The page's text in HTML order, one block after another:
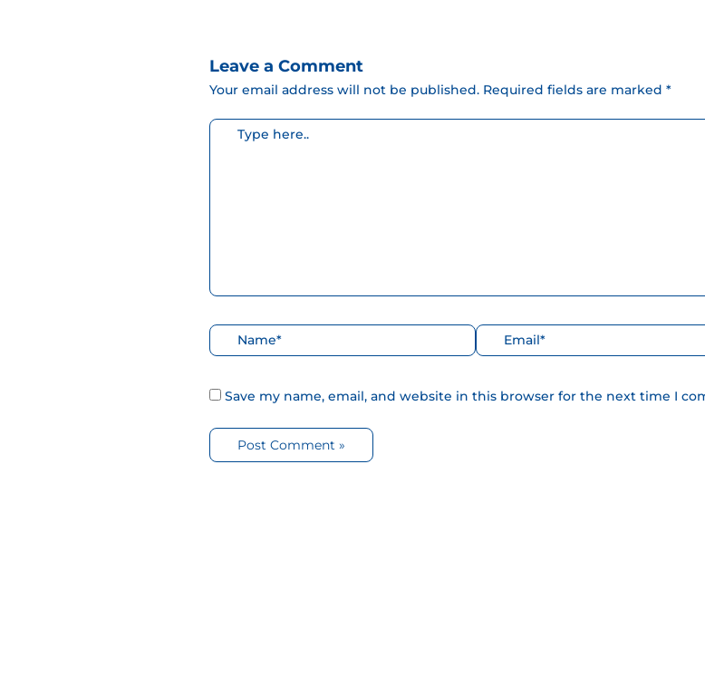
Leave a Comment
Your email address will not be published. Required fields are marked *
Escribe
Nombre*
Correo
electrónico*
Save my name, email, and website in this browser for the next time I